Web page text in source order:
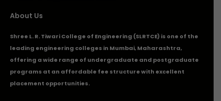
About Us
Shree L. R. Tiwari College of Engineering (SLRTCE) is one of the
leading engineering colleges in Mumbai, Maharashtra,
offering a wide range of undergraduate and postgraduate
programs at an affordable fee structure with excellent
placement opportunities.